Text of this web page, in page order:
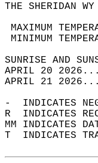
THE SHERIDAN
APRIL 20
APRIL 21
-  INDICATES
R  INDICATES
MM INDICATES
T  INDICATES